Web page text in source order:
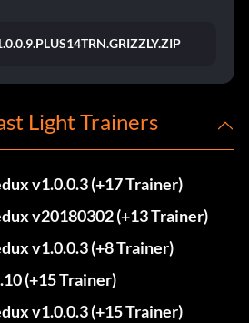
Light Trainers
v1.0.0.3 (+17 Trainer)
v20180302 (+13 Trainer)
v1.0.0.3 (+8 Trainer)
(+15 Trainer)
v1.0.0.3 (+15 Trainer)